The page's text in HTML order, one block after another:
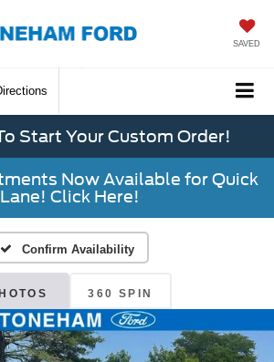
SAVED
Start Your Custom Order!
Now Available for Quick
Lane! Click Here!
Confirm Availability
360 SPIN